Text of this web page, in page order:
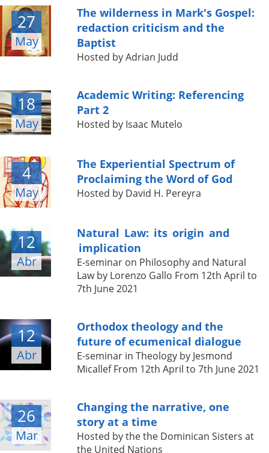
27
May
The wilderness in Mark's Gospel:
redaction criticism and the
Baptist
Hosted by Adrian Judd
18
May
Academic Writing: Referencing
Part 2
Hosted by Isaac Mutelo
4
May
The Experiential Spectrum of
Proclaiming the Word of God
Hosted by David H. Pereyra
12
Abr
Natural Law: its origin and
implication
E-seminar on Philosophy and Natural
Law by Lorenzo Gallo From 12th April to
7th June 2021
12
Abr
Orthodox theology and the
future of ecumenical dialogue
E-seminar in Theology by Jesmond
Micallef From 12th April to 7th June 2021
26
Mar
Changing the narrative, one
story at a time
Hosted by the the Dominican Sisters at
the United Nations